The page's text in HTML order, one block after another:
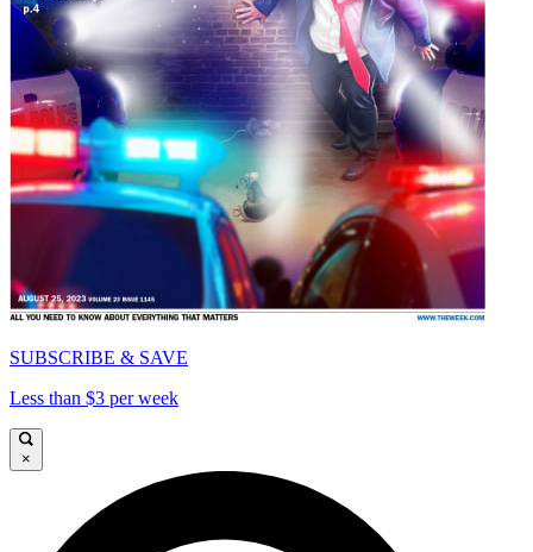
SUBSCRIBE & SAVE
Less than $3 per week
×